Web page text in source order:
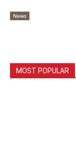
News
MOST POPULAR